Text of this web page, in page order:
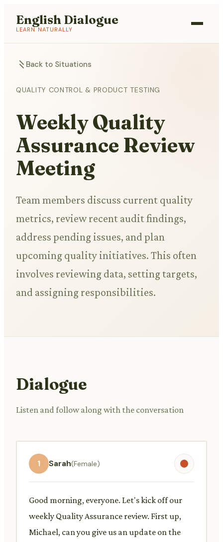
English Dialogue
LEARN NATURALLY
Back to Situations
QUALITY CONTROL & PRODUCT TESTING
Weekly Quality
Assurance Review
Meeting
Team members discuss current quality
metrics, review recent audit findings,
address pending issues, and plan
upcoming quality initiatives. This often
involves reviewing data, setting targets,
and assigning responsibilities.
Dialogue
Listen and follow along with the conversation
1 Sarah(Female)
Good morning, everyone. Let's kick off our
weekly Quality Assurance review. First up,
Michael, can you give us an update on the